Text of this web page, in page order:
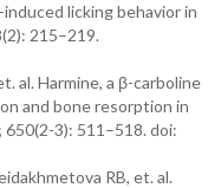
licking behavior in
215–219.
al. Harmine, a β-carboline
and bone resorption in
650(2-3): 511–518. doi:
RB, et. al.